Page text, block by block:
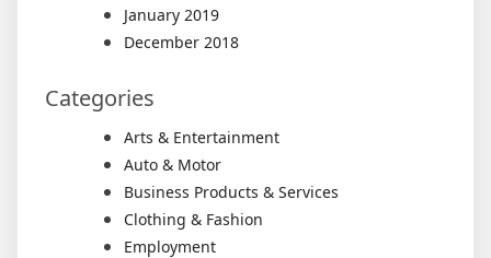
January 2019
December 2018
Categories
Arts & Entertainment
Auto & Motor
Business Products & Services
Clothing & Fashion
Employment